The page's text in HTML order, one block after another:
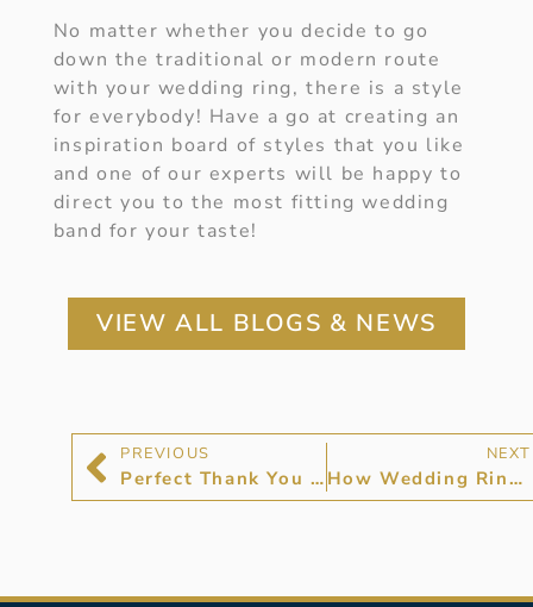
No matter whether you decide to go
down the traditional or modern route
with your wedding ring, there is a style
for everybody! Have a go at creating an
inspiration board of styles that you like
and one of our experts will be happy to
direct you to the most fitting wedding
band for your taste!
VIEW ALL BLOGS & NEWS
PREVIOUS
Perfect Thank You Gifts For Bridesmaids
NEXT
How Wedding Rings Work